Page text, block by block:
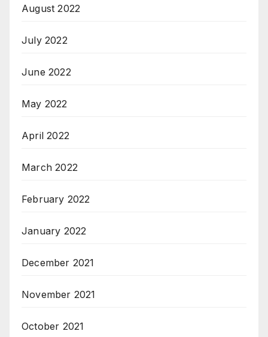
August 2022
July 2022
June 2022
May 2022
April 2022
March 2022
February 2022
January 2022
December 2021
November 2021
October 2021